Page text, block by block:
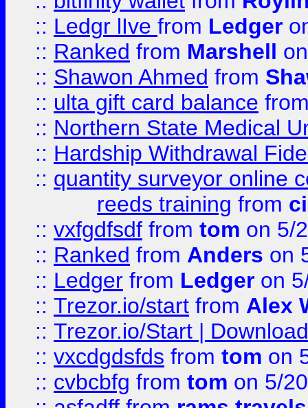
:: Ledgr lIve from Ledger
:: Ranked from Marshell
:: Shawon Ahmed from
:: ulta gift card balance
:: Northern State Medical
:: Hardship Withdrawal
:: quantity surveyor online
reeds training from
:: vxfgdfsdf from tom on 5/
:: Ranked from Anders on
:: Ledger from Ledger on
:: Trezor.io/start from Alex
:: Trezor.io/Start |
:: vxcdgdsfds from tom on
:: cvbcbfg from tom on 5/